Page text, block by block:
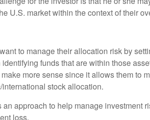
U.S. market within the context of their
to manage their allocation risk by
funds that are within those
more sense since it allows them to
stock allocation.
approach to help manage investment
loss.